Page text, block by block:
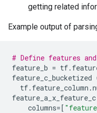
getting related
Example output of
# Define features
feature_b = tf.
feature_c_bucketized
tf. feature_column .
feature_a_x_feature_c
columns=[